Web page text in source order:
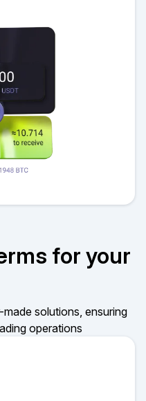
for your
solutions, ensuring
operations